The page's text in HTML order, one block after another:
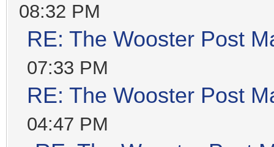
08:32 PM
RE: The Wooster Post
07:33 PM
RE: The Wooster Post
04:47 PM